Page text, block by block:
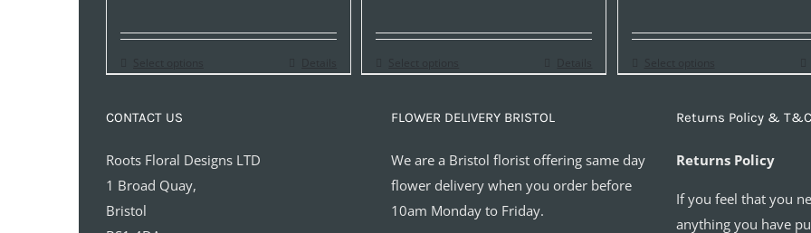
£45.00
£50.00
£55.00
CONTACT US
Roots Floral Designs LTD
1 Broad Quay,
Bristol
FLOWER DELIVERY BRISTOL
We are a Bristol florist offering same day
flower delivery when you order before
10am Monday to Friday.
Returns Policy &
Returns Policy
If you feel that you
anything you have